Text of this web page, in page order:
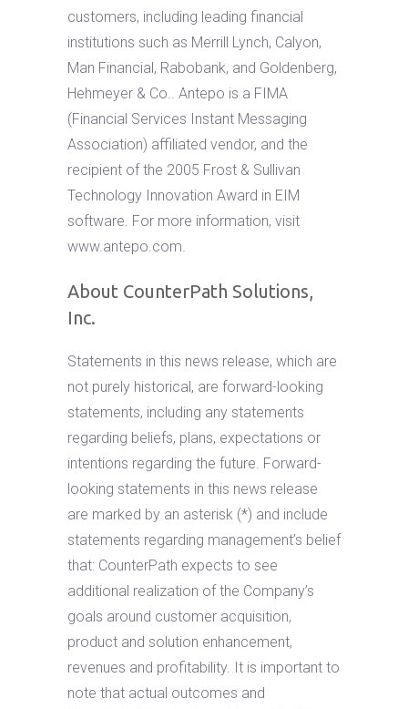
customers, including leading financial
institutions such as Merrill Lynch, Calyon,
Man Financial, Rabobank, and Goldenberg,
Hehmeyer & Co.. Antepo is a FIMA
(Financial Services Instant Messaging
Association) affiliated vendor, and the
recipient of the 2005 Frost & Sullivan
Technology Innovation Award in EIM
software. For more information, visit
www.antepo.com.
About CounterPath Solutions,
Inc.
Statements in this news release, which are
not purely historical, are forward-looking
statements, including any statements
regarding beliefs, plans, expectations or
intentions regarding the future. Forward-
looking statements in this news release
are marked by an asterisk (*) and include
statements regarding management’s belief
that: CounterPath expects to see
additional realization of the Company’s
goals around customer acquisition,
product and solution enhancement,
revenues and profitability. It is important to
note that actual outcomes and